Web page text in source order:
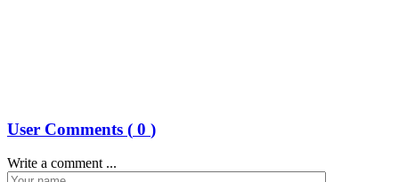
User Comments ( 0 )
Write a comment ...